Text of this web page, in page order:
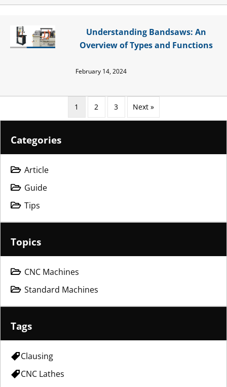
Understanding Bandsaws: An
Overview of Types and Functions
February 14, 2024
1 2 3 Next »
Categories
Article
Guide
Tips
Topics
CNC Machines
Standard Machines
Tags
Clausing
CNC Lathes